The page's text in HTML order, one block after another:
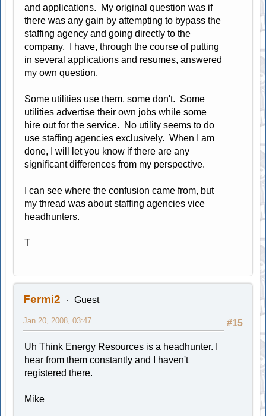
and applications. My original question was if
there was any gain by attempting to bypass the
staffing agency and going directly to the
company. I have, through the course of putting
in several applications and resumes, answered
my own question.
Some utilities use them, some don't. Some
utilities advertise their own jobs while some
hire out for the service. No utility seems to do
use staffing agencies exclusively. When I am
done, I will let you know if there are any
significant differences from my perspective.
I can see where the confusion came from, but
my thread was about staffing agencies vice
headhunters.
T
Fermi2 Guest
#15
Jan 20, 2008, 03:47
Uh Think Energy Resources is a headhunter. I
hear from them constantly and I haven't
registered there.
Mike